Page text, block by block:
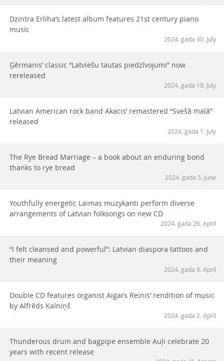
Dzintra Erliha’s latest album features 21st century piano
music
2024. gada 30. July
Ģērmanis’ classic “Latviešu tautas piedzīvojumi” now
rereleased
2024. gada 19. July
Latvian American rock band Akacis’ remastered “Svešā malā”
released
2024. gada 1. July
The Rye Bread Marriage – a book about an enduring bond
thanks to rye bread
2024. gada 5. June
Youthfully energetic Laimas muzykanti perform diverse
arrangements of Latvian folksongs on new CD
2024. gada 26. April
“I felt cleansed and powerful”: Latvian diaspora tattoos and
their meaning
2024. gada 9. April
Double CD features organist Aigars Reinis’ rendition of music
by Alfrēds Kalniņš
2024. gada 2. April
Thunderous drum and bagpipe ensemble Auļi celebrate 20
years with recent release